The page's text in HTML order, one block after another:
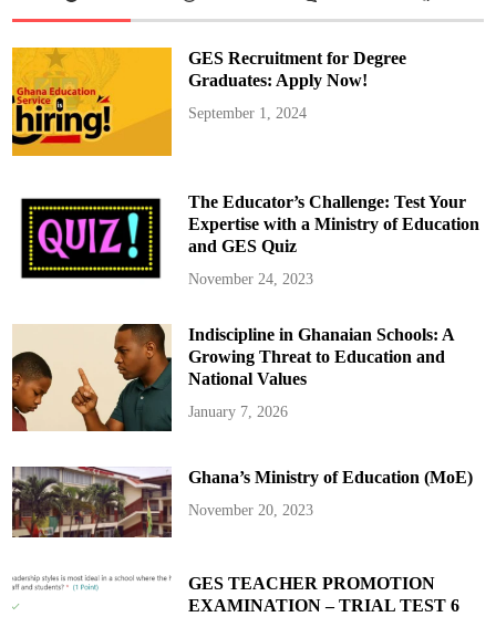
o
s
W
o
r
l
d
’
s
e
a
t
e
s
t
h
H
e
a
r
f
l
t
B
i
r
t
a
y
GES Recruitment for Degree
Graduates: Apply Now!
September 1, 2024
The Educator’s Challenge: Test Your
Expertise with a Ministry of Education
and GES Quiz
November 24, 2023
Indiscipline in Ghanaian Schools: A
Growing Threat to Education and
National Values
January 7, 2026
Ghana’s Ministry of Education (MoE)
November 20, 2023
GES TEACHER PROMOTION
EXAMINATION – TRIAL TEST 6